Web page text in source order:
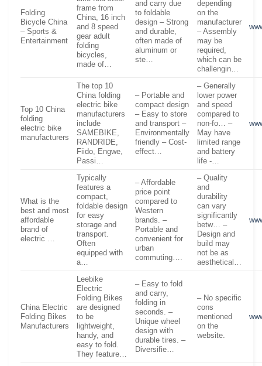
Folding
Bicycle China
– Sports &
Entertainment
frame from
China, 16 inch
and 8 speed
gear adult
folding
bicycles,
made of…
and carry due
to foldable
design – Strong
and durable,
often made of
aluminum or
ste…
depending
on the
manufacturer
– Assembly
may be
required,
which can be
challengin…
Top 10 China
folding
electric bike
manufacturers
The top 10
China folding
electric bike
manufacturers
include
SAMEBIKE,
RANDRIDE,
Fiido, Engwe,
Passi…
– Portable and
compact design
– Easy to store
and transport –
Environmentally
friendly – Cost-
effect…
– Generally
lower power
and speed
compared to
non-fo… –
May have
limited range
and battery
life -…
What is the
best and most
affordable
brand of
electric …
Typically
features a
compact,
foldable design
for easy
storage and
transport.
Often
equipped with
a…
– Affordable
price point
compared to
Western
brands. –
Portable and
convenient for
urban
commuting….
– Quality
and
durability
can vary
significantly
betw… –
Design and
build may
not be as
aesthetical…
China Electric
Folding Bikes
Manufacturers
Leebike
Electric
Folding Bikes
are designed
to be
lightweight,
handy, and
easy to fold.
They feature…
– Easy to fold
and carry,
folding in
seconds. –
Unique wheel
design with
durable tires. –
Diversifie…
– No specific
cons
mentioned
on the
website.